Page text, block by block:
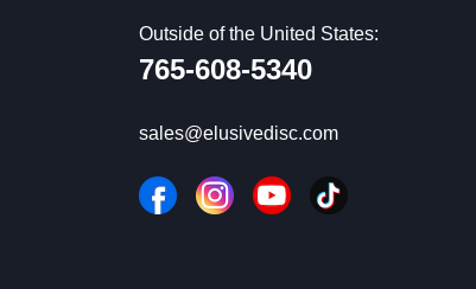
Outside of the United States:
765-608-5340
sales@elusivedisc.com